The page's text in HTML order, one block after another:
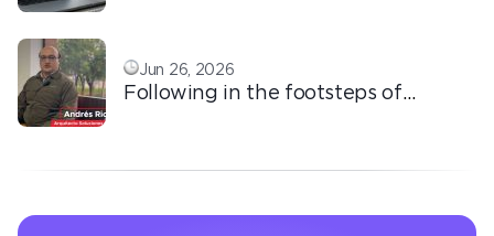
Jun 26, 2026
Following in the footsteps of